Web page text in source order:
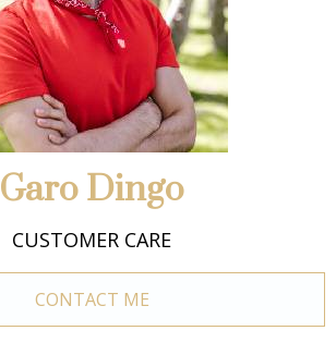
Garo Dingo
CUSTOMER CARE
CONTACT ME